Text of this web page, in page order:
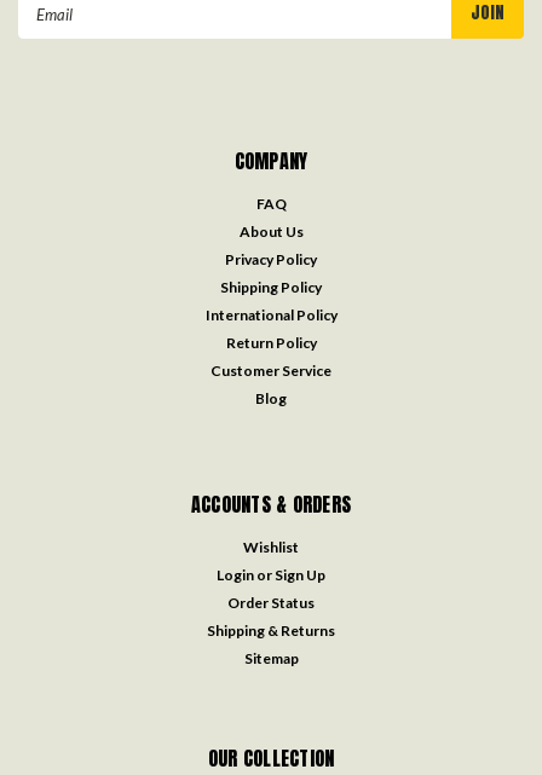
COMPANY
FAQ
About Us
Privacy Policy
Shipping Policy
International Policy
Return Policy
Customer Service
Blog
ACCOUNTS & ORDERS
Wishlist
Login or Sign Up
Order Status
Shipping & Returns
Sitemap
OUR COLLECTION